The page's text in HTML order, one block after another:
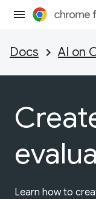
Docs AI on
Learn how to